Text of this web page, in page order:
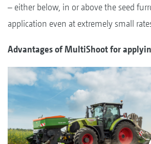
– either below, in or above the seed
application even at extremely small
Advantages of MultiShoot for